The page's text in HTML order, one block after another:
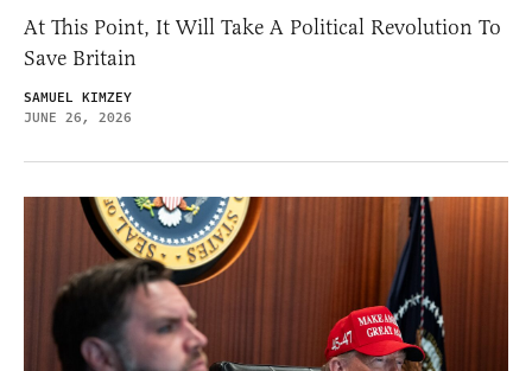
At This Point, It Will Take A Political Revolution To
Save Britain
SAMUEL KIMZEY
JUNE 26, 2026